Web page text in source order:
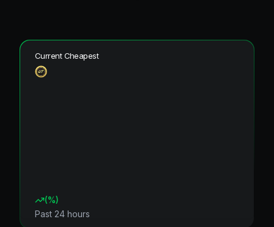
Current Cheapest
(%)
Past 24 hours